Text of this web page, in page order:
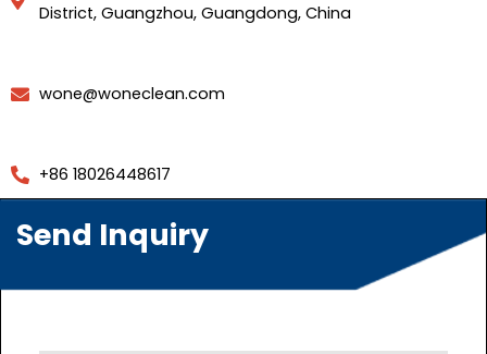
District, Guangzhou, Guangdong, China
wone@woneclean.com
+86 18026448617
Send Inquiry